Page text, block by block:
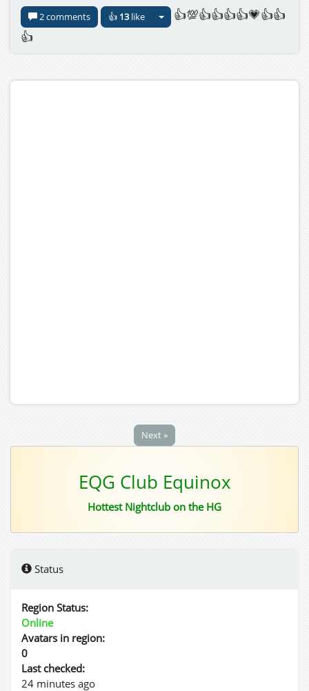
2 comments 👍 13like
👍💯👍👍👍👍💗👍👍
👍
Next »
EQG Club Equinox
Hottest Nightclub on the HG
Status
Region Status:
Online
Avatars in region:
0
Last checked:
24 minutes ago